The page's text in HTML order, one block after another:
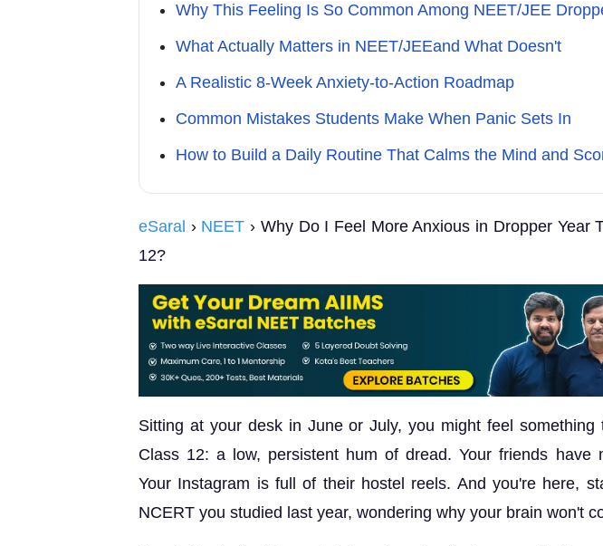
Why This Feeling Is So Common Among NEET/JEE
What Actually Matters in NEET/JEEand What Doesn't
A Realistic 8-Week Anxiety-to-Action Roadmap
Common Mistakes Students Make When Panic Sets In
How to Build a Daily Routine That Calms the Mind and
eSaral › NEET › Why Do I Feel More Anxious in Dropper Year
12?
Sitting at your desk in June or July, you might feel something
Class 12: a low, persistent hum of dread. Your friends have
Your Instagram is full of their hostel reels. And you're here,
NCERT you studied last year, wondering why your brain won't